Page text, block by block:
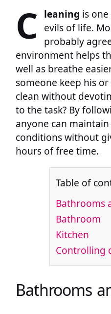
C leaning is
evils of life.
probably
environment helps
well as breathe
someone keep his
clean without
to the task? By
anyone can
conditions without
hours of free time.
Table of
Bathrooms
Bathroom
Kitchen
Controlling
Bathrooms